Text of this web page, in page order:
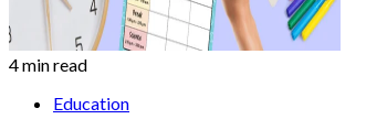
4 min read
Education